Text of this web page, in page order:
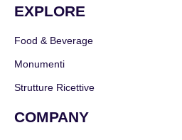
EXPLORE
Food & Beverage
Monumenti
Strutture Ricettive
COMPANY